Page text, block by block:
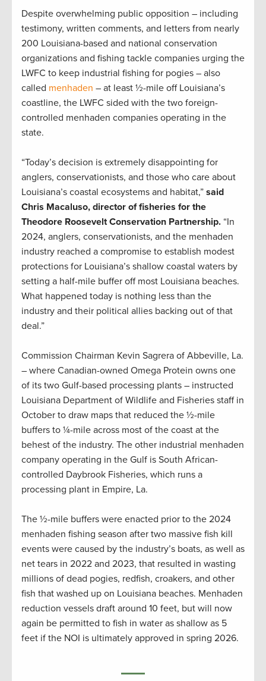
Despite overwhelming public opposition – including
testimony, written comments, and letters from nearly
200 Louisiana-based and national conservation
organizations and fishing tackle companies urging the
LWFC to keep industrial fishing for pogies – also
called menhaden – at least ½-mile off Louisiana’s
coastline, the LWFC sided with the two foreign-
controlled menhaden companies operating in the
state.
“Today’s decision is extremely disappointing for
anglers, conservationists, and those who care about
Louisiana’s coastal ecosystems and habitat,” said
Chris Macaluso, director of fisheries for the
Theodore Roosevelt Conservation Partnership. “In
2024, anglers, conservationists, and the menhaden
industry reached a compromise to establish modest
protections for Louisiana’s shallow coastal waters by
setting a half-mile buffer off most Louisiana beaches.
What happened today is nothing less than the
industry and their political allies backing out of that
deal.”
Commission Chairman Kevin Sagrera of Abbeville, La.
– where Canadian-owned Omega Protein owns one
of its two Gulf-based processing plants – instructed
Louisiana Department of Wildlife and Fisheries staff in
October to draw maps that reduced the ½-mile
buffers to ¼-mile across most of the coast at the
behest of the industry. The other industrial menhaden
company operating in the Gulf is South African-
controlled Daybrook Fisheries, which runs a
processing plant in Empire, La.
The ½-mile buffers were enacted prior to the 2024
menhaden fishing season after two massive fish kill
events were caused by the industry’s boats, as well as
net tears in 2022 and 2023, that resulted in wasting
millions of dead pogies, redfish, croakers, and other
fish that washed up on Louisiana beaches. Menhaden
reduction vessels draft around 10 feet, but will now
again be permitted to fish in water as shallow as 5
feet if the NOI is ultimately approved in spring 2026.